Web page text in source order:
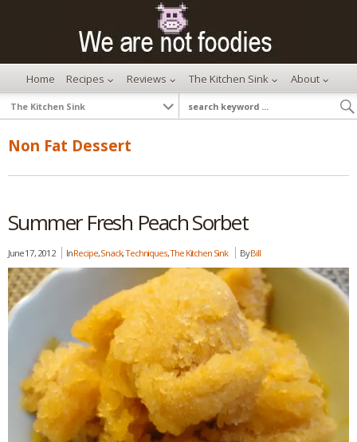
Home Recipes Reviews The Kitchen Sink About
Non Fat Dessert
Summer Fresh Peach Sorbet
June 17, 2012 InRecipe,Snack,Techniques,The Kitchen Sink ByBill